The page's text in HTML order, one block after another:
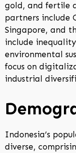
gold, and fertile
partners include
Singapore, and
include
environmental
focus on
industrial
Indonesia’s
diverse,